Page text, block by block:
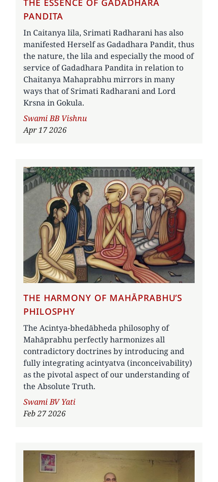
THE ESSENCE OF GADADHARA
PANDITA
In Caitanya lila, Srimati Radharani has also
manifested Herself as Gadadhara Pandit, thus
the nature, the lila and especially the mood of
service of Gadadhara Pandita in relation to
Chaitanya Mahaprabhu mirrors in many
ways that of Srimati Radharani and Lord
Krsna in Gokula.
Author
Swami BB Vishnu
Apr 17 2026
THE HARMONY OF MAHĀPRABHU’S
PHILOSPHY
The Acintya-bhedābheda philosophy of
Mahāprabhu perfectly harmonizes all
contradictory doctrines by introducing and
fully integrating acintyatva (inconceivability)
as the pivotal aspect of our understanding of
the Absolute Truth.
Author
Swami BV Yati
Feb 27 2026